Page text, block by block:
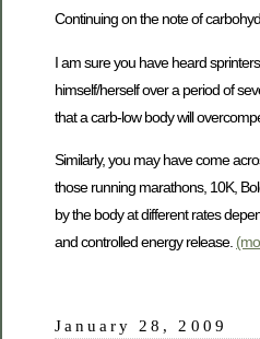
Continuing on the note of
I am sure you have heard
himself/herself over a period of
that a carb-low body will
Similarly, you may have come
those running marathons, 10K,
by the body at different rates
and controlled energy release.
January 28, 2009